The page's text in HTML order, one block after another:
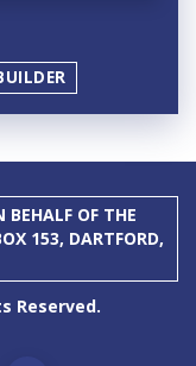
BEHALF OF THE
153, DARTFORD,
Reserved.